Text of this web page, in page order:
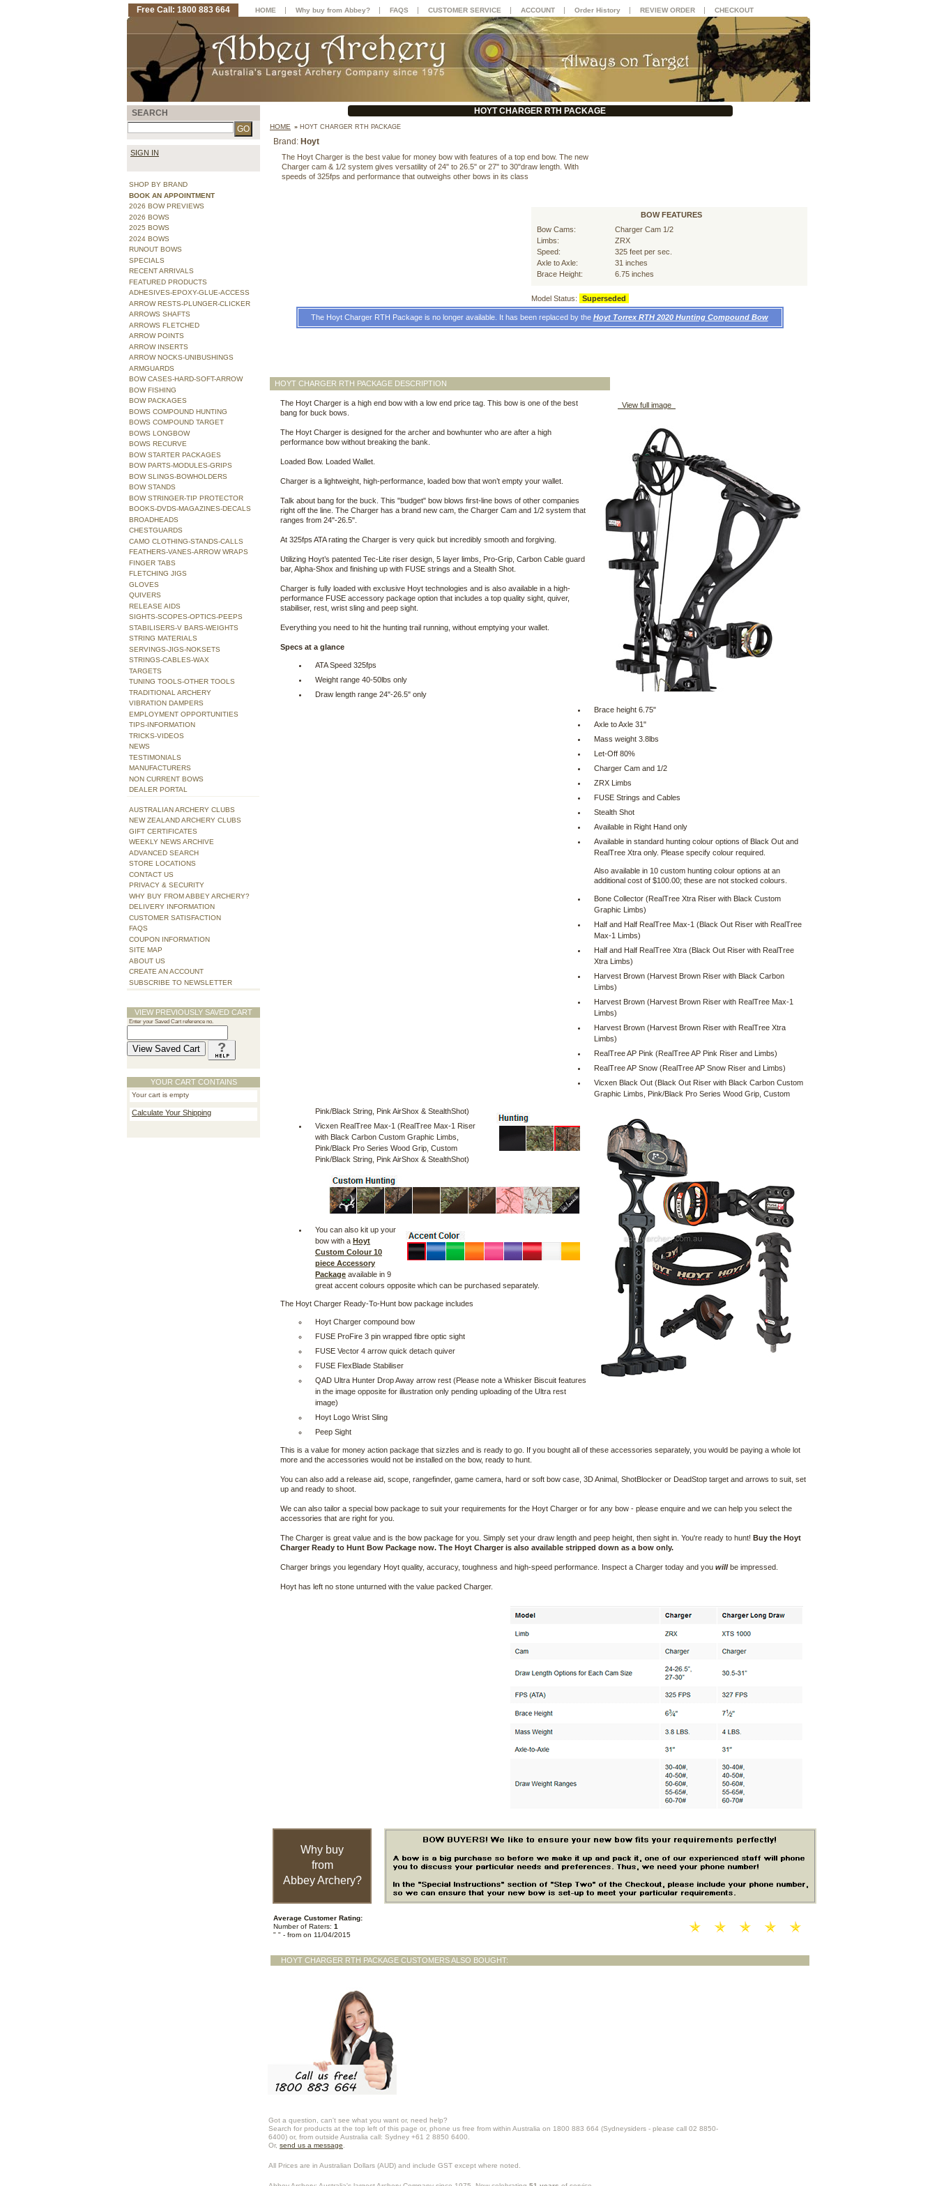
HOYT CHARGER RTH PACKAGE
HOME » HOYT CHARGER RTH PACKAGE
Brand: Hoyt
The Hoyt Charger is the best value for money bow with features of a top end bow. The new
Charger cam & 1/2 system gives versatility of 24" to 26.5" or 27" to 30"draw length. With
speeds of 325fps and performance that outweighs other bows in its class
HOYT CHARGER RTH PACKAGE DESCRIPTION
View full image
The Hoyt Charger is a high end bow with a low end price tag. This bow is one of the best
bang for buck bows.
The Hoyt Charger is designed for the archer and bowhunter who are after a high
performance bow without breaking the bank.
Loaded Bow. Loaded Wallet.
Charger is a lightweight, high-performance, loaded bow that won’t empty your wallet.
Talk about bang for the buck. This "budget" bow blows first-line bows of other companies
right off the line. The Charger has a brand new cam, the Charger Cam and 1/2 system that
ranges from 24"-26.5".
At 325fps ATA rating the Charger is very quick but incredibly smooth and forgiving.
Utilizing Hoyt’s patented Tec-Lite riser design, 5 layer limbs, Pro-Grip, Carbon Cable guard
bar, Alpha-Shox and finishing up with FUSE strings and a Stealth Shot.
Charger is fully loaded with exclusive Hoyt technologies and is also available in a high-
performance FUSE accessory package option that includes a top quality sight, quiver,
stabiliser, rest, wrist sling and peep sight.
Everything you need to hit the hunting trail running, without emptying your wallet.
Specs at a glance
ATA Speed 325fps
Weight range 40-50lbs only
Draw length range 24"-26.5" only
Brace height 6.75"
Axle to Axle 31"
Mass weight 3.8lbs
Let-Off 80%
Charger Cam and 1/2
ZRX Limbs
FUSE Strings and Cables
Stealth Shot
Available in Right Hand only
Available in standard hunting colour options of Black Out and
RealTree Xtra only. Please specify colour required.
Also available in 10 custom hunting colour options at an
additional cost of $100.00; these are not stocked colours.
Bone Collector (RealTree Xtra Riser with Black Custom
Graphic Limbs)
Half and Half RealTree Max-1 (Black Out Riser with RealTree
Max-1 Limbs)
Half and Half RealTree Xtra (Black Out Riser with RealTree
Xtra Limbs)
Harvest Brown (Harvest Brown Riser with Black Carbon
Limbs)
Harvest Brown (Harvest Brown Riser with RealTree Max-1
Limbs)
Harvest Brown (Harvest Brown Riser with RealTree Xtra
Limbs)
RealTree AP Pink (RealTree AP Pink Riser and Limbs)
RealTree AP Snow (RealTree AP Snow Riser and Limbs)
Vicxen Black Out (Black Out Riser with Black Carbon Custom
Graphic Limbs, Pink/Black Pro Series Wood Grip, Custom
Pink/Black String, Pink AirShox & StealthShot)
Vicxen RealTree Max-1 (RealTree Max-1 Riser
with Black Carbon Custom Graphic Limbs,
Pink/Black Pro Series Wood Grip, Custom
Pink/Black String, Pink AirShox & StealthShot)
You can also kit up your
bow with a Hoyt
Custom Colour 10
piece Accessory
Package available in 9
great accent colours opposite which can be purchased separately.
The Hoyt Charger Ready-To-Hunt bow package includes
Hoyt Charger compound bow
FUSE ProFire 3 pin wrapped fibre optic sight
FUSE Vector 4 arrow quick detach quiver
FUSE FlexBlade Stabiliser
QAD Ultra Hunter Drop Away arrow rest (Please note a Whisker Biscuit features
in the image opposite for illustration only pending uploading of the Ultra rest
image)
Hoyt Logo Wrist Sling
Peep Sight
This is a value for money action package that sizzles and is ready to go. If you bought all of these accessories separately, you would be paying a whole lot
more and the accessories would not be installed on the bow, ready to hunt.
You can also add a release aid, scope, rangefinder, game camera, hard or soft bow case, 3D Animal, ShotBlocker or DeadStop target and arrows to suit, set
up and ready to shoot.
We can also tailor a special bow package to suit your requirements for the Hoyt Charger or for any bow - please enquire and we can help you select the
accessories that are right for you.
The Charger is great value and is the bow package for you. Simply set your draw length and peep height, then sight in. You're ready to hunt! Buy the Hoyt
Charger Ready to Hunt Bow Package now. The Hoyt Charger is also available stripped down as a bow only.
Charger brings you legendary Hoyt quality, accuracy, toughness and high-speed performance. Inspect a Charger today and you willbe impressed.
Hoyt has left no stone unturned with the value packed Charger.
Why buy
from
Abbey Archery?
Average Customer Rating:
Number of Raters: 1
" " - from on 11/04/2015
BOW FEATURES
Bow Cams:
Charger Cam 1/2
Limbs:
ZRX
Speed:
325 feet per sec.
Axle to Axle:
31 inches
Brace Height:
6.75 inches
Model Status: Superseded
The Hoyt Charger RTH Package is no longer available. It has been replaced by the Hoyt Torrex RTH 2020 Hunting Compound Bow
HOYT CHARGER RTH PACKAGE CUSTOMERS ALSO BOUGHT:
Got a question, can't see what you want or, need help?
Search for products at the top left of this page or, phone us free from within Australia on 1800 883 664 (Sydneysiders - please call 02 8850-
6400) or, from outside Australia call: Sydney +61 2 8850 6400.
Or, send us a message
All Prices are in Australian Dollars (AUD) and include GST except where noted.
SEARCH
SIGN IN
SHOP BY BRAND
BOOK AN APPOINTMENT
2026 BOW PREVIEWS
2026 BOWS
2025 BOWS
2024 BOWS
RUNOUT BOWS
SPECIALS
RECENT ARRIVALS
FEATURED PRODUCTS
ADHESIVES-EPOXY-GLUE-ACCESS
ARROW RESTS-PLUNGER-CLICKER
ARROWS SHAFTS
ARROWS FLETCHED
ARROW POINTS
ARROW INSERTS
ARROW NOCKS-UNIBUSHINGS
ARMGUARDS
BOW CASES-HARD-SOFT-ARROW
BOW FISHING
BOW PACKAGES
BOWS COMPOUND HUNTING
BOWS COMPOUND TARGET
BOWS LONGBOW
BOWS RECURVE
BOW STARTER PACKAGES
BOW PARTS-MODULES-GRIPS
BOW SLINGS-BOWHOLDERS
BOW STANDS
BOW STRINGER-TIP PROTECTOR
BOOKS-DVDS-MAGAZINES-DECALS
BROADHEADS
CHESTGUARDS
CAMO CLOTHING-STANDS-CALLS
FEATHERS-VANES-ARROW WRAPS
FINGER TABS
FLETCHING JIGS
GLOVES
QUIVERS
RELEASE AIDS
SIGHTS-SCOPES-OPTICS-PEEPS
STABILISERS-V BARS-WEIGHTS
STRING MATERIALS
SERVINGS-JIGS-NOKSETS
STRINGS-CABLES-WAX
TARGETS
TUNING TOOLS-OTHER TOOLS
TRADITIONAL ARCHERY
VIBRATION DAMPERS
EMPLOYMENT OPPORTUNITIES
TIPS-INFORMATION
TRICKS-VIDEOS
NEWS
TESTIMONIALS
MANUFACTURERS
NON CURRENT BOWS
DEALER PORTAL
AUSTRALIAN ARCHERY CLUBS
NEW ZEALAND ARCHERY CLUBS
GIFT CERTIFICATES
WEEKLY NEWS ARCHIVE
ADVANCED SEARCH
STORE LOCATIONS
CONTACT US
PRIVACY & SECURITY
WHY BUY FROM ABBEY ARCHERY?
DELIVERY INFORMATION
CUSTOMER SATISFACTION
FAQS
COUPON INFORMATION
SITE MAP
ABOUT US
CREATE AN ACCOUNT
SUBSCRIBE TO NEWSLETTER
VIEW PREVIOUSLY SAVED CART
Enter your Saved Cart reference no.
YOUR CART CONTAINS
Your cart is empty
Calculate Your Shipping
Free Call: 1800 883 664 HOME | Why buy from Abbey? | FAQS | CUSTOMER SERVICE | ACCOUNT | Order History | REVIEW ORDER | CHECKOUT